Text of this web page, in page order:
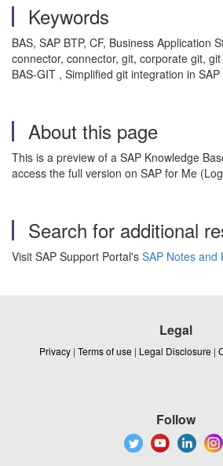
Keywords
BAS, SAP BTP, CF, Business Application
connector, connector, git, corporate git,
BAS-GIT , Simplified git integration in
About this page
This is a preview of a SAP Knowledge
access the full version on SAP for Me
Search for additional
Visit SAP Support Portal's SAP Notes and
Legal
Privacy | Terms of use | Legal Disclosure |
Follow